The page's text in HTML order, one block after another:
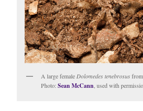
A large femaleDolomedes tenebrosus
Photo:Sean McCann, used with